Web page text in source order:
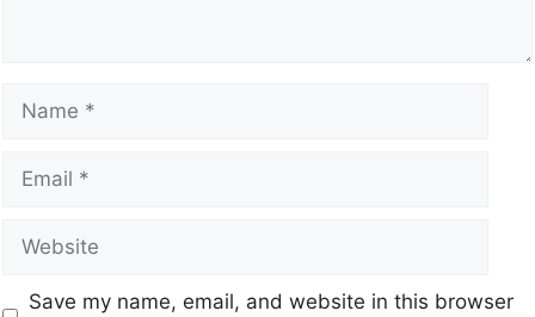
Save my name, email, and website in this browser